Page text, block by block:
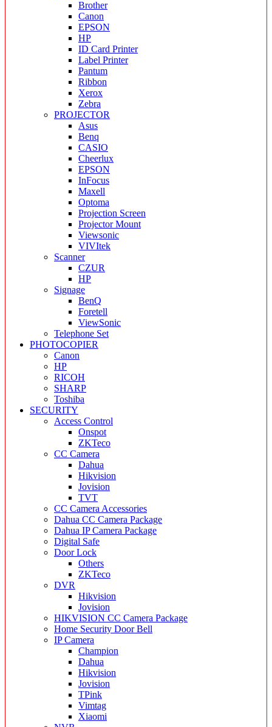
Brother
Canon
EPSON
HP
ID Card Printer
Label Printer
Pantum
Ribbon
Xerox
Zebra
PROJECTOR
Asus
Benq
CASIO
Cheerlux
EPSON
InFocus
Maxell
Optoma
Projection Screen
Projector Mount
Viewsonic
VIVItek
Scanner
CZUR
HP
Signage
BenQ
Foretell
ViewSonic
Telephone Set
PHOTOCOPIER
Canon
HP
RICOH
SHARP
Toshiba
SECURITY
Access Control
Onspot
ZKTeco
CC Camera
Dahua
Hikvision
Jovision
TVT
CC Camera Accessories
Dahua CC Camera Package
Dahua IP Camera Package
Digital Safe
Door Lock
Others
ZKTeco
DVR
Hikvision
Jovision
HIKVISION CC Camera Package
Home Security Door Bell
IP Camera
Champion
Dahua
Hikvision
Jovision
TPink
Vimtag
Xiaomi